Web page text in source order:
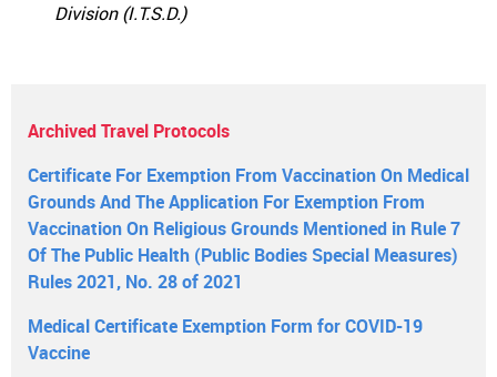
Division (I.T.S.D.)
Archived Travel Protocols
Certificate For Exemption From Vaccination On Medical
Grounds And The Application For Exemption From
Vaccination On Religious Grounds Mentioned in Rule 7
Of The Public Health (Public Bodies Special Measures)
Rules 2021, No. 28 of 2021
Medical Certificate Exemption Form for COVID-19
Vaccine